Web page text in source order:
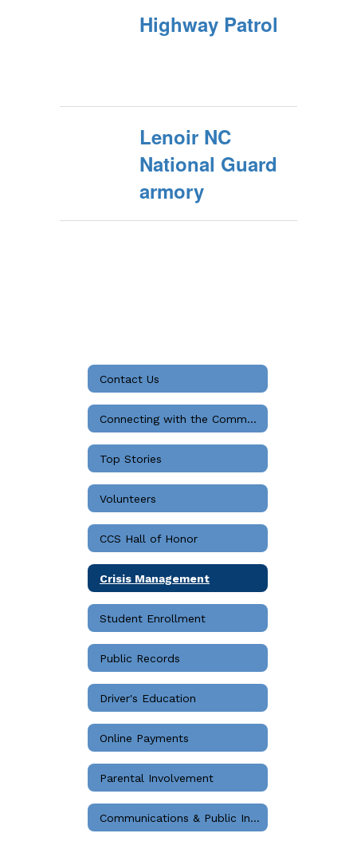
Highway Patrol
Lenoir NC
National Guard
armory
Contact Us
Connecting with the Community
Top Stories
Volunteers
CCS Hall of Honor
Crisis Management
Student Enrollment
Public Records
Driver's Education
Online Payments
Parental Involvement
Communications & Public Information Home